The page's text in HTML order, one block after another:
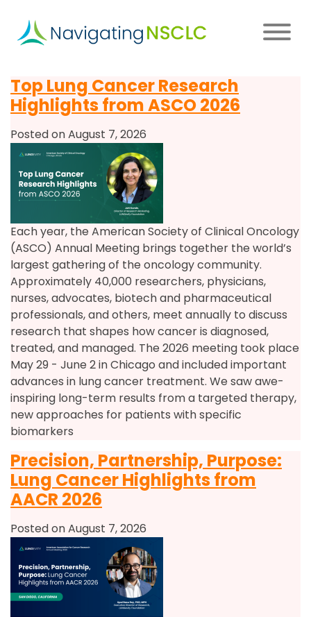
main
Main
navigation
Top Lung Cancer Research
Highlights from ASCO 2026
Posted on August 7, 2026
Each year, the American Society of Clinical Oncology
(ASCO) Annual Meeting brings together the world’s
largest gathering of the oncology community.
Approximately 40,000 researchers, physicians,
nurses, advocates, biotech and pharmaceutical
professionals, and others, meet annually to discuss
research that shapes how cancer is diagnosed,
treated, and managed. The 2026 meeting took place
May 29 - June 2 in Chicago and included important
advances in lung cancer treatment. We saw awe-
inspiring long-term results from a targeted therapy,
new approaches for patients with specific
biomarkers
Precision, Partnership, Purpose:
Lung Cancer Highlights from
AACR 2026
Posted on August 7, 2026